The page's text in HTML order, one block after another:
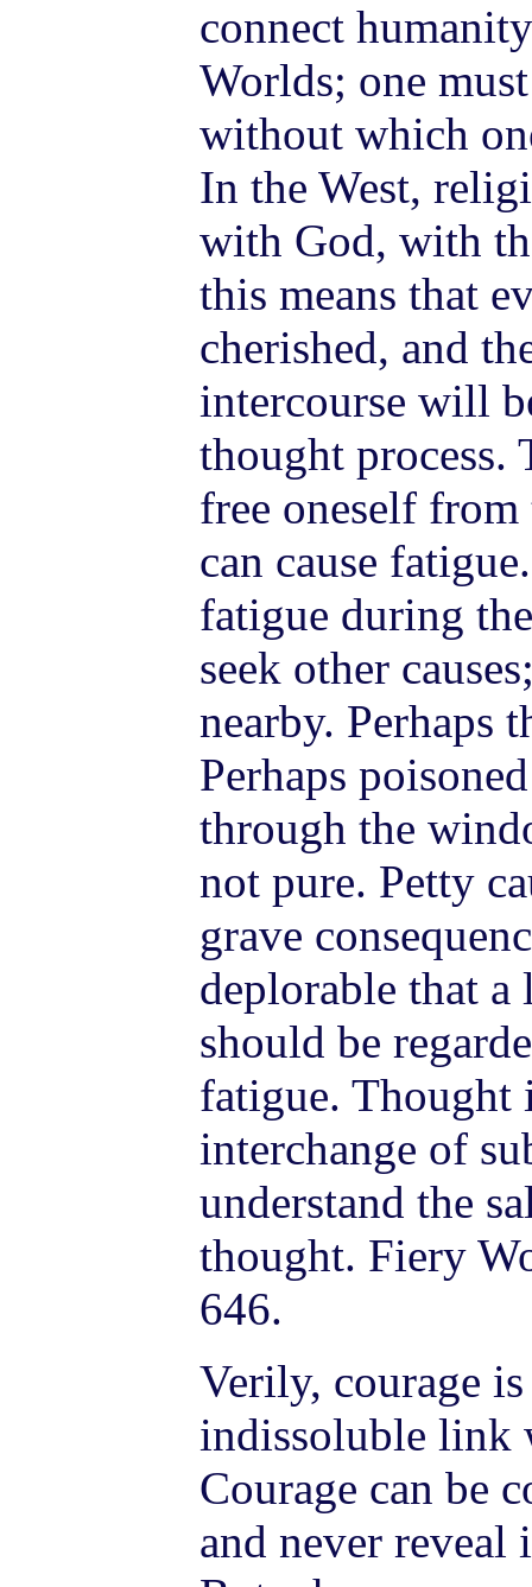
connect
Worlds; one
without which
In the West,
with God, with
this means that
cherished, and
intercourse will
thought process.
free oneself
can cause
fatigue during
seek other
nearby. Perhaps
Perhaps
through the
not pure. Petty
grave
deplorable that
should be
fatigue. Thought
interchange of
understand the
thought. Fiery
646.
Verily, courage
indissoluble link
Courage can be
and never